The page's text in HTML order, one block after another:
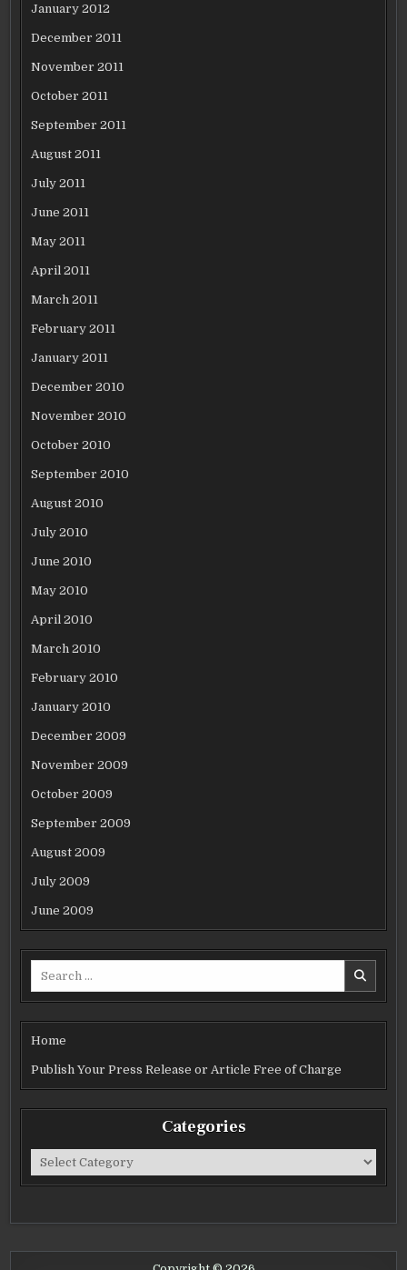
January 2012
December 2011
November 2011
October 2011
September 2011
August 2011
July 2011
June 2011
May 2011
April 2011
March 2011
February 2011
January 2011
December 2010
November 2010
October 2010
September 2010
August 2010
July 2010
June 2010
May 2010
April 2010
March 2010
February 2010
January 2010
December 2009
November 2009
October 2009
September 2009
August 2009
July 2009
June 2009
Home
Publish Your Press Release or Article Free of Charge
Categories
Categories